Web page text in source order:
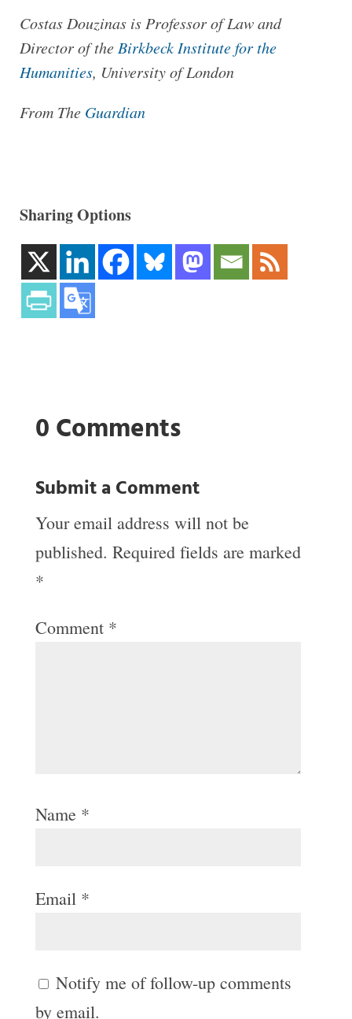
Costas Douzinas is Professor of Law and
Director of the Birkbeck Institute for the
Humanities, University of London
From The Guardian
Sharing Options
0 Comments
Submit a Comment
Your email address will not be
published. Required fields are marked
*
Comment *
Name *
Email *
Notify me of follow-up comments
by email.